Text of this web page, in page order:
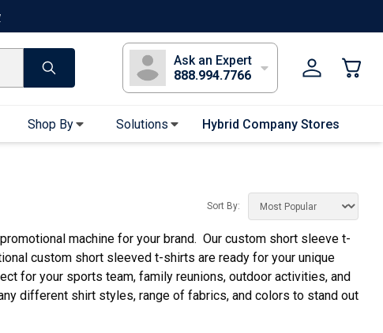
Ask an Expert
888.994.7766
Gloves
Hair Ties & Headbands
Accessories
Shop By Solutions Hybrid Company Stores
Sort By:
machine for your brand. Our custom short sleeve t-
custom short sleeved t-shirts are ready for your unique
for your sports team, family reunions, outdoor activities, and
different shirt styles, range of fabrics, and colors to stand out